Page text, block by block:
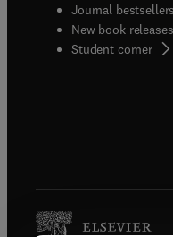
Journal bestsellers
New book releases
Student corner(